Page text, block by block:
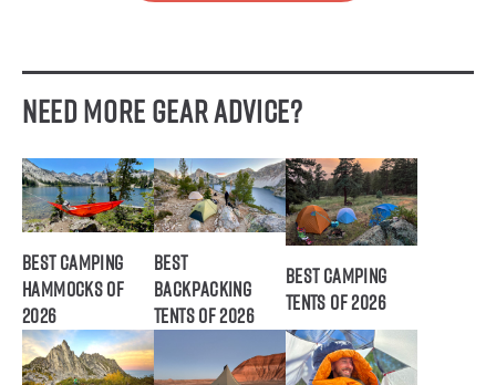
Need More Gear Advice?
Best Camping
Hammocks of
2026
Best
Backpacking
Tents of 2026
Best Camping
Tents of 2026